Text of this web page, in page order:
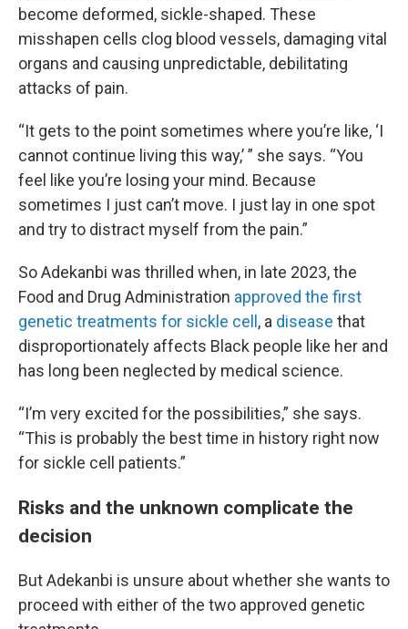
become deformed, sickle-shaped. These
misshapen cells clog blood vessels, damaging vital
organs and causing unpredictable, debilitating
attacks of pain.
“It gets to the point sometimes where you’re like, ‘I
cannot continue living this way,’ ” she says. “You
feel like you’re losing your mind. Because
sometimes I just can’t move. I just lay in one spot
and try to distract myself from the pain.”
So Adekanbi was thrilled when, in late 2023, the
Food and Drug Administration approved the first
genetic treatments for sickle cell , a disease that
disproportionately affects Black people like her and
has long been neglected by medical science.
“I’m very excited for the possibilities,” she says.
“This is probably the best time in history right now
for sickle cell patients.”
Risks and the unknown complicate the
decision
But Adekanbi is unsure about whether she wants to
proceed with either of the two approved genetic